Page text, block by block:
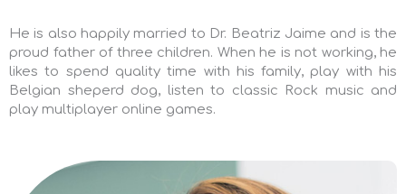
He is also happily married to Dr. Beatriz Jaime and is the
proud father of three children. When he is not working, he
likes to spend quality time with his family, play with his
Belgian sheperd dog, listen to classic Rock music and
play multiplayer online games.